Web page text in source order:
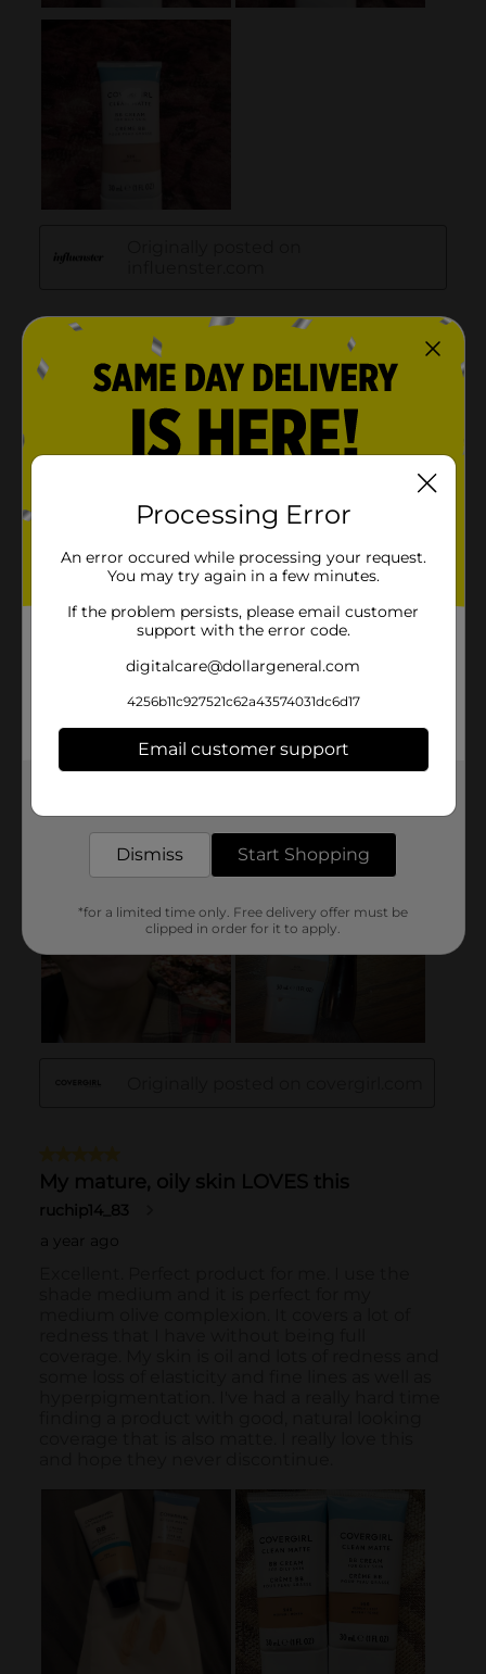
Processing Error
An error occured while processing your request.
You may try again in a few minutes.
If the problem persists, please email customer
support with the error code.
digitalcare@dollargeneral.com
4256b11c927521c62a43574031dc6d17
Email customer support
Dismiss Start Shopping
*for a limited time only. Free delivery offer must be
clipped in order for it to apply.